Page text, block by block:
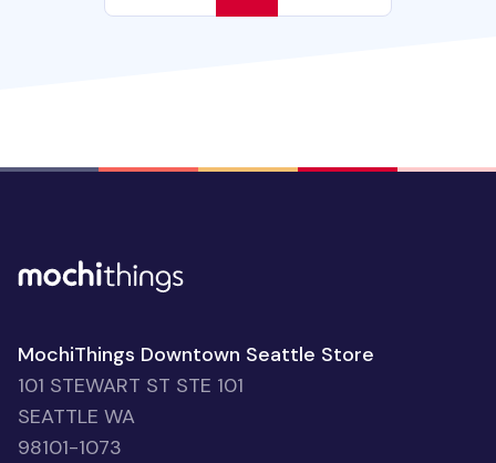
MochiThings Downtown Seattle Store
101 STEWART ST STE 101
SEATTLE WA
98101-1073